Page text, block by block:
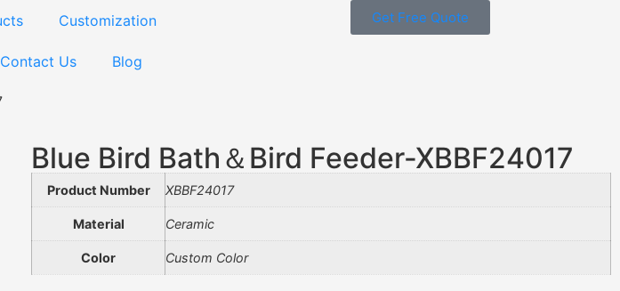
Customization
Contact Us Blog
Get Free Quote
Blue Bird Bath＆Bird Feeder-XBBF24017
Product Number XBBF24017
Material Ceramic
Color Custom Color